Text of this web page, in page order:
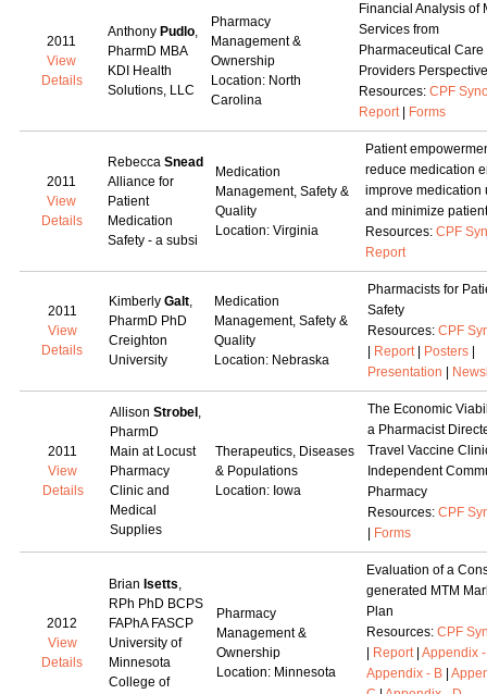
2011
View
Details
Anthony Pudlo,
PharmD MBA
KDI Health
Solutions, LLC
Pharmacy
Management &
Ownership
Location: North
Carolina
Financial Analysis of
Services from
Pharmaceutical Care
Providers Perspective
Resources: CPF
Report| Forms
2011
View
Details
Rebecca Snead
Alliance for
Patient
Medication
Safety - a subsi
Medication
Management, Safety &
Quality
Location: Virginia
Patient
reduce medication
improve medication
and minimize
Resources: CPF
Report
2011
View
Details
Kimberly Galt,
PharmD PhD
Creighton
University
Medication
Management, Safety &
Quality
Location: Nebraska
Pharmacists for
Safety
Resources: CPF
Report| Posters|
Presentation
2011
View
Details
Allison Strobel ,
PharmD
Main at Locust
Pharmacy
Clinic and
Medical
Supplies
Therapeutics, Diseases
& Populations
Location: Iowa
The Economic
a Pharmacist
Travel Vaccine
Independent
Pharmacy
Resources: CPF
Forms
2012
View
Details
Brian Isetts,
RPh PhD BCPS
FAPhA FASCP
University of
Minnesota
College of
Pharmacy
Management &
Ownership
Location: Minnesota
Evaluation of a
generated MTM
Plan
Resources: CPF
Report| Appendix -
Appendix - B|